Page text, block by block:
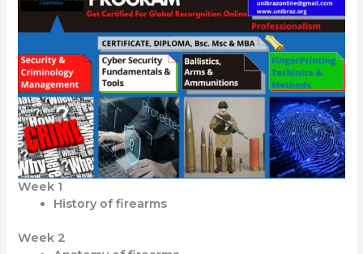
Week 1
History of firearms
Week 2